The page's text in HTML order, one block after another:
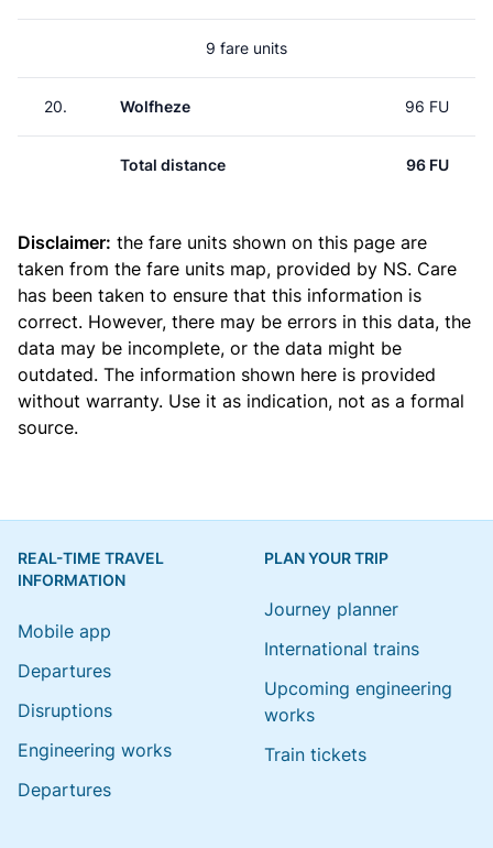
9 fare units
20. Wolfheze 96 FU
Total distance 96 FU
Disclaimer: the fare units shown on this page are
taken from the fare units map, provided by NS. Care
has been taken to ensure that this information is
correct. However, there may be errors in this data, the
data may be incomplete, or the data might be
outdated. The information shown here is provided
without warranty. Use it as indication, not as a formal
source.
REAL-TIME TRAVEL
INFORMATION
Mobile app
Departures
Disruptions
Engineering works
Departures
PLAN YOUR TRIP
Journey planner
International trains
Upcoming engineering
works
Train tickets